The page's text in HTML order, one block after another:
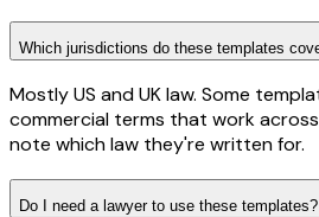
Which jurisdictions do these templates
Mostly US and UK law. Some
commercial terms that work
note which law they're written for.
Do I need a lawyer to use these templates?